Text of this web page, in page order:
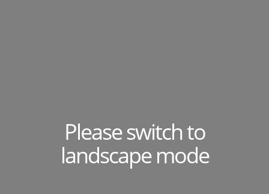
Please switch to
landscape mode